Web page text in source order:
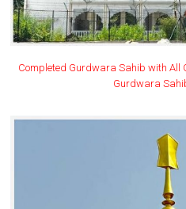
Completed Gurdwara Sahib with All
Gurdwara